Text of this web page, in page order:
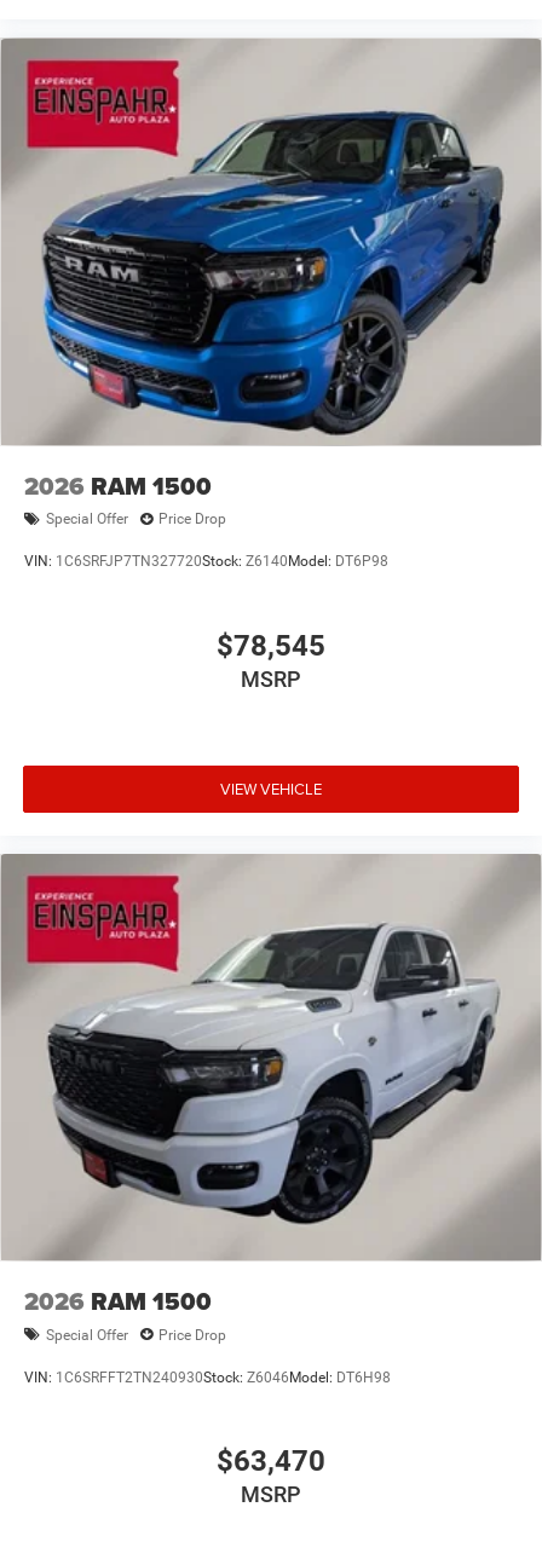
2026 RAM 1500
Special Offer Price Drop
VIN: 1C6SRFJP7TN327720Stock: Z6140 Model: DT6P98
$78,545
MSRP
VIEW VEHICLE
2026 RAM 1500
Special Offer Price Drop
VIN: 1C6SRFFT2TN240930Stock: Z6046Model: DT6H98
$63,470
MSRP